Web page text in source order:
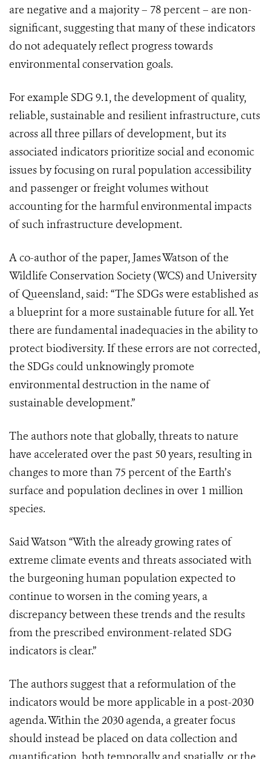
are negative and a majority – 78 percent – are non-
significant, suggesting that many of these indicators
do not adequately reflect progress towards
environmental conservation goals.
For example SDG 9.1, the development of quality,
reliable, sustainable and resilient infrastructure, cuts
across all three pillars of development, but its
associated indicators prioritize social and economic
issues by focusing on rural population accessibility
and passenger or freight volumes without
accounting for the harmful environmental impacts
of such infrastructure development.
A co-author of the paper, James Watson of the
Wildlife Conservation Society (WCS) and University
of Queensland, said: “The SDGs were established as
a blueprint for a more sustainable future for all. Yet
there are fundamental inadequacies in the ability to
protect biodiversity. If these errors are not corrected,
the SDGs could unknowingly promote
environmental destruction in the name of
sustainable development.”
The authors note that globally, threats to nature
have accelerated over the past 50 years, resulting in
changes to more than 75 percent of the Earth’s
surface and population declines in over 1 million
species.
Said Watson “With the already growing rates of
extreme climate events and threats associated with
the burgeoning human population expected to
continue to worsen in the coming years, a
discrepancy between these trends and the results
from the prescribed environment-related SDG
indicators is clear.”
The authors suggest that a reformulation of the
indicators would be more applicable in a post-2030
agenda. Within the 2030 agenda, a greater focus
should instead be placed on data collection and